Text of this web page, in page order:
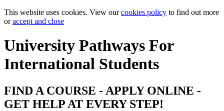
This website uses cookies. View ourcookies policy to find out more
oraccept and close
University Pathways For
International Students
FIND A COURSE - APPLY ONLINE -
GET HELP AT EVERY STEP!